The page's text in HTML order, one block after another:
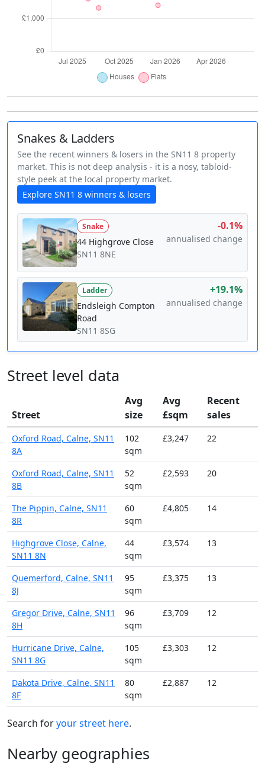
Snakes & Ladders
See the recent winners & losers in the SN11 8 property
market. This is not deep analysis - it is a nosy, tabloid-
style peek at the local property market.
Explore SN11 8 winners & losers
Snake
44 Highgrove Close
SN11 8NE
-0.1%
annualised change
Ladder
Endsleigh Compton
Road
SN11 8SG
+19.1%
annualised change
Street level data
Street
Avg
size
Avg
£sqm
Recent
sales
Oxford Road, Calne, SN11
8A
102
sqm
£3,247 22
Oxford Road, Calne, SN11
8B
52
sqm
£2,593 20
The Pippin, Calne, SN11
8R
60
sqm
£4,805 14
Highgrove Close, Calne,
SN11 8N
44
sqm
£3,574 13
Quemerford, Calne, SN11
8J
95
sqm
£3,375 13
Gregor Drive, Calne, SN11
8H
96
sqm
£3,709 12
Hurricane Drive, Calne,
SN11 8G
105
sqm
£3,303 12
Dakota Drive, Calne, SN11
8F
80
sqm
£2,887 12
Search foryour street here.
Nearby geographies